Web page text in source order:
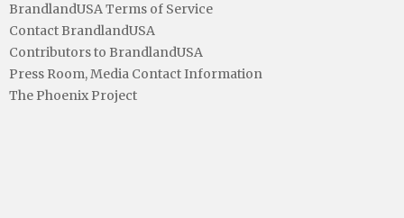
BrandlandUSA Terms of Service
Contact BrandlandUSA
Contributors to BrandlandUSA
Press Room, Media Contact Information
The Phoenix Project